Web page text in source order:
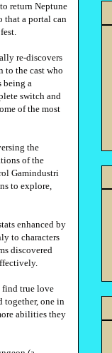
return Neptune
that a portal can
re-discovers
to the cast who
being a
switch and
of the most
the
of the
Gamindustri
to explore,
enhanced by
to characters
discovered
find true love
together, one in
abilities they